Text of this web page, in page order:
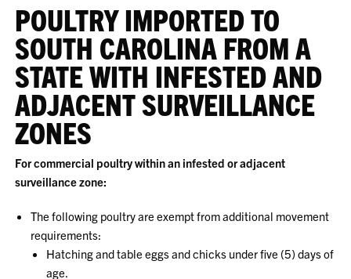
POULTRY IMPORTED TO
SOUTH CAROLINA FROM A
STATE WITH INFESTED AND
ADJACENT SURVEILLANCE
ZONES
For commercial poultry within an infested or adjacent
surveillance zone:
The following poultry are exempt from additional movement
requirements:
Hatching and table eggs and chicks under five (5) days of
age.